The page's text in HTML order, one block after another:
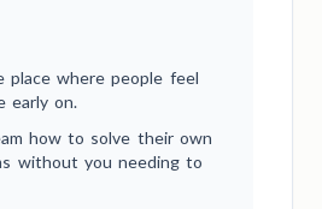
place where people feel
early on.
how to solve their own
without you needing to